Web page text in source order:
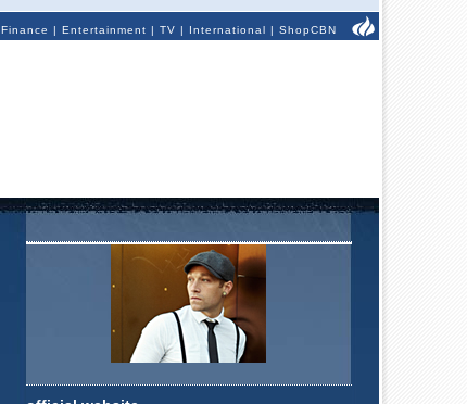
Finance | Entertainment | TV | International | ShopCBN